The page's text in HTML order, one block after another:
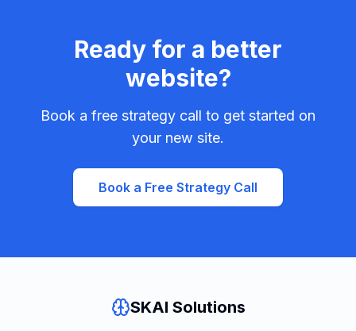
Ready for a better
website?
Book a free strategy call to get started on
your new site.
Book a Free Strategy Call
SKAI Solutions